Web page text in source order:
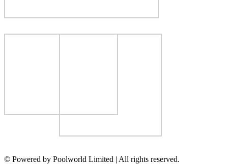
© Powered by Poolworld Limited | All rights reserved.